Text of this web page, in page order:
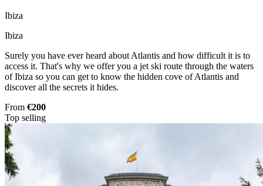
Ibiza
Ibiza
Surely you have ever heard about Atlantis and how difficult it is to
access it. That's why we offer you a jet ski route through the waters
of Ibiza so you can get to know the hidden cove of Atlantis and
discover all the secrets it hides.
From €200
Top selling